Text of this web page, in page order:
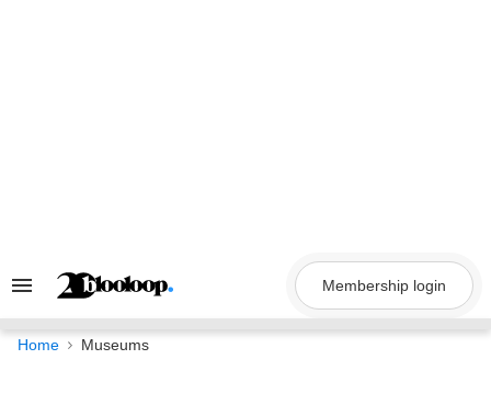
Search
Navigation
Membership login
Home Museums